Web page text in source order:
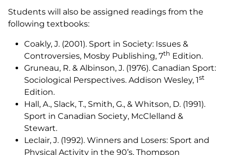
Students will also be assigned readings from the
following textbooks:
Coakly, J. (2001). Sport in Society: Issues &
Controversies, Mosby Publishing, 7th Edition.
Gruneau, R. & Albinson, J. (1976). Canadian Sport:
Sociological Perspectives. Addison Wesley, 1st
Edition.
Hall, A., Slack, T., Smith, G., & Whitson, D. (1991).
Sport in Canadian Society, McClelland &
Stewart.
Leclair, J. (1992). Winners and Losers: Sport and
Physical Activity in the 90’s, Thompson